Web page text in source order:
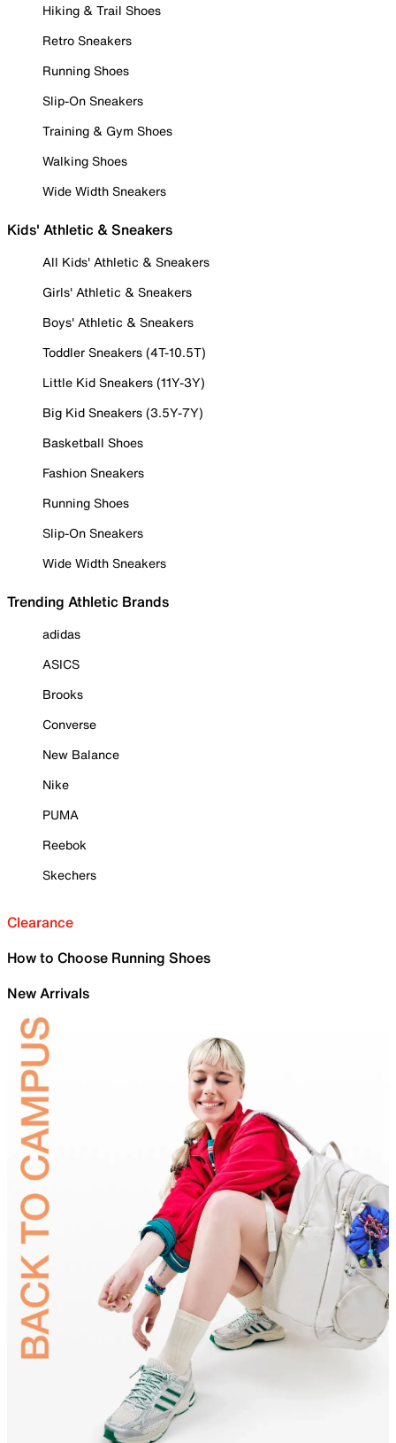
Hiking & Trail Shoes
Retro Sneakers
Running Shoes
Slip-On Sneakers
Training & Gym Shoes
Walking Shoes
Wide Width Sneakers
Kids' Athletic & Sneakers
All Kids' Athletic & Sneakers
Girls' Athletic & Sneakers
Boys' Athletic & Sneakers
Toddler Sneakers (4T-10.5T)
Little Kid Sneakers (11Y-3Y)
Big Kid Sneakers (3.5Y-7Y)
Basketball Shoes
Fashion Sneakers
Running Shoes
Slip-On Sneakers
Wide Width Sneakers
Trending Athletic Brands
adidas
ASICS
Brooks
Converse
New Balance
Nike
PUMA
Reebok
Skechers
Clearance
How to Choose Running Shoes
New Arrivals